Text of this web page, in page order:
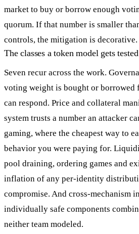
market to buy or borrow enough
quorum. If that number is smaller
controls, the mitigation is decorative.
The classes a token model gets
Seven recur across the work.
voting weight is bought or borrowed
can respond. Price and collateral
system trusts a number an attacker
gaming, where the cheapest way to
behavior you were paying for.
pool draining, ordering games and
inflation of any per-identity
compromise. And cross-mechanism
individually safe components
neither team modeled.